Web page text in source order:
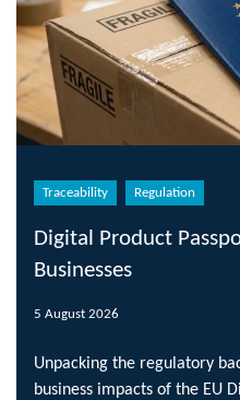
Traceability Regulation
Digital Product
Businesses
5 August 2026
Unpacking the regulatory
business impacts of the EU